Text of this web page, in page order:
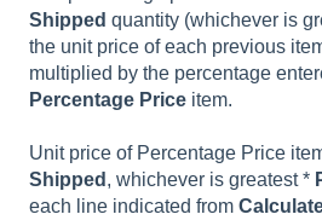
Shipped quantity (whichever is
the unit price of each previous
multiplied by the percentage
Percentage Price item.
Unit price of Percentage Price
Shipped , whichever is greatest *
each line indicated from